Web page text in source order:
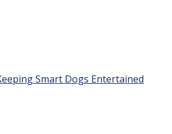
Smart Dogs Entertained